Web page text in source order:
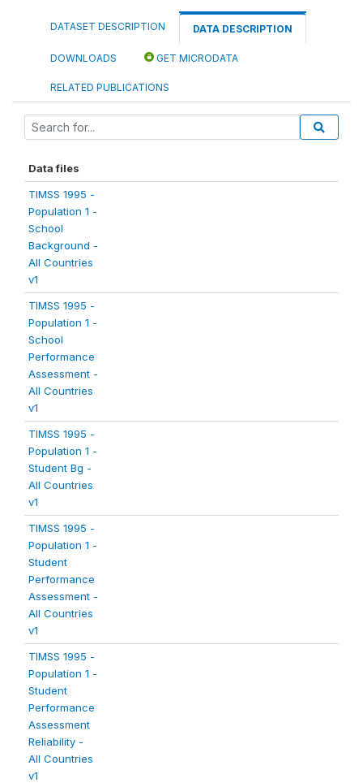
DATASET DESCRIPTION DATA DESCRIPTION
DOWNLOADS GET MICRODATA
RELATED PUBLICATIONS
Data files
TIMSS 1995 -
Population 1 -
School
Background -
All Countries
v1
TIMSS 1995 -
Population 1 -
School
Performance
Assessment -
All Countries
v1
TIMSS 1995 -
Population 1 -
Student Bg -
All Countries
v1
TIMSS 1995 -
Population 1 -
Student
Performance
Assessment -
All Countries
v1
TIMSS 1995 -
Population 1 -
Student
Performance
Assessment
Reliability -
All Countries
v1